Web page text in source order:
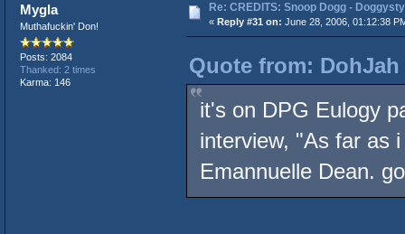
Mygla
Muthafuckin' Don!
Posts: 2084
Thanked: 2 times
Karma: 146
Re: CREDITS: Snoop Dogg -
« Reply #31 on: June 28, 2006, 01:12:38
Quote from: DohJah
it's on DPG Eulogy
interview, "As far as
Emannuelle Dean.